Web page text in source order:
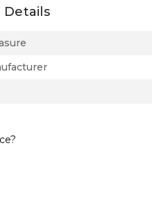
Details